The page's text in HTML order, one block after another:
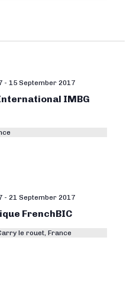
IMBG
- 15 September 2017
FrenchBIC
- 21 September 2017
le rouet, France